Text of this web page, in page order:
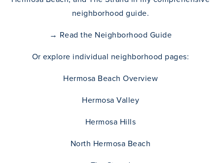
neighborhood guide.
→ Read the Neighborhood Guide
Or explore individual neighborhood pages:
Hermosa Beach Overview
Hermosa Valley
Hermosa Hills
North Hermosa Beach